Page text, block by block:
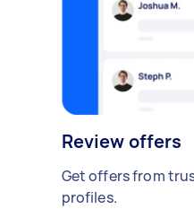
Review offers
Get offers from
profiles.